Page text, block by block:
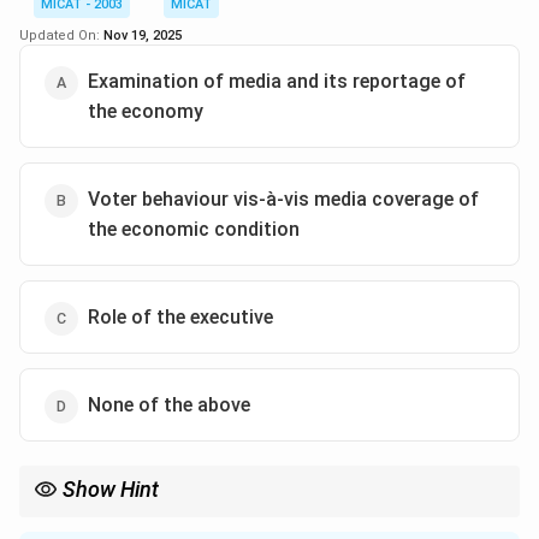
public. This means media not only presents the
economic situation but also filters and interprets
information.
picture of the economy.
(B) Correct — The media functions as a filter through
supported by the passage.
Step 3: Conclusion.
information for voters.
MICAT - 2003
MICAT
Updated On: Nov 19, 2025
Examination of media and its reportage of
the economy
Voter behaviour vis-à-vis media coverage of
the economic condition
Role of the executive
None of the above
Show Hint